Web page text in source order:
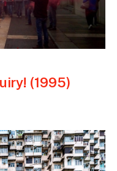
(1995)